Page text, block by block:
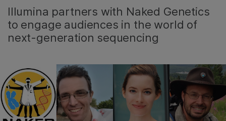
Illumina partners with Naked Genetics
to engage audiences in the world of
next-generation sequencing